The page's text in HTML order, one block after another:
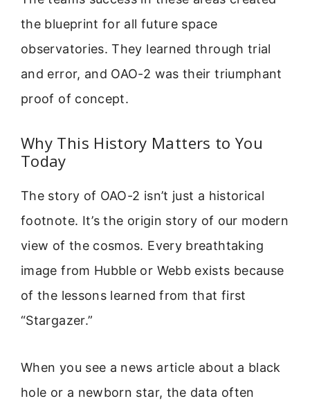
the blueprint for all future space
observatories. They learned through trial
and error, and OAO-2 was their triumphant
proof of concept.
Why This History Matters to You
Today
The story of OAO-2 isn’t just a historical
footnote. It’s the origin story of our modern
view of the cosmos. Every breathtaking
image from Hubble or Webb exists because
of the lessons learned from that first
“Stargazer.”
When you see a news article about a black
hole or a newborn star, the data often